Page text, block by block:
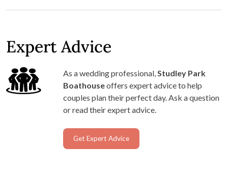
Expert Advice
As a wedding professional, Studley Park
Boathouseoffers expert advice to help
couples plan their perfect day. Ask a question
or read their expert advice.
Get Expert Advice